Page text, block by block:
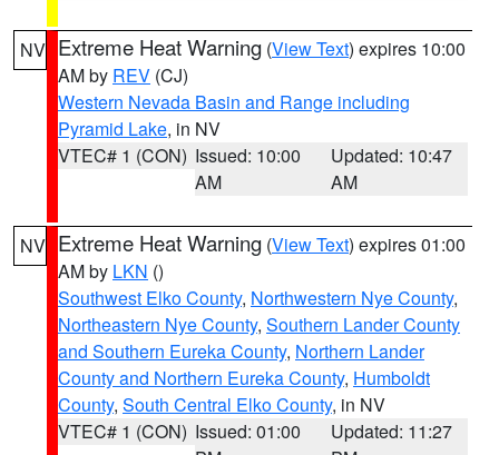
NV Extreme Heat Warning (View Text) expires 10:00
AM by REV (CJ)
Western Nevada Basin and Range including
Pyramid Lake, in NV
VTEC# 1 (CON) Issued: 10:00
AM
Updated: 10:47
AM
NV Extreme Heat Warning (View Text) expires 01:00
AM by LKN ()
Southwest Elko County, Northwestern Nye County,
Northeastern Nye County, Southern Lander County
and Southern Eureka County, Northern Lander
County and Northern Eureka County, Humboldt
County, South Central Elko County, in NV
VTEC# 1 (CON) Issued: 01:00
Updated: 11:27